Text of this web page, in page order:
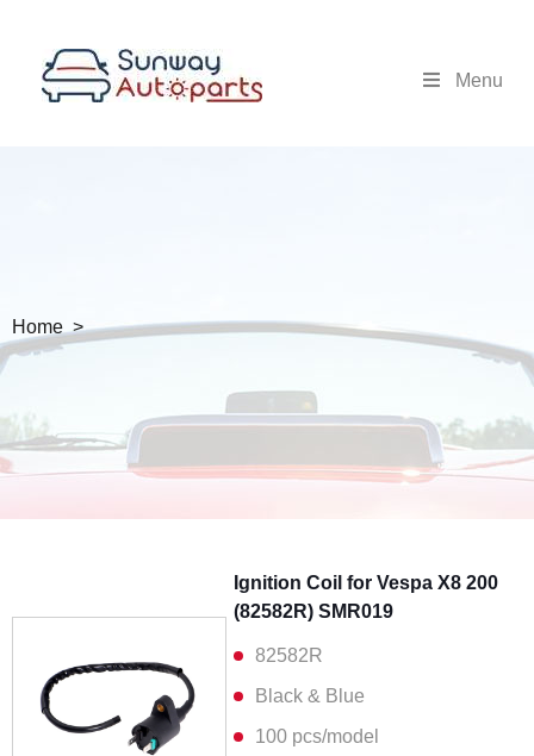
Menu
Home >
Ignition Coil for Vespa X8 200
(82582R) SMR019
82582R
Black & Blue
100 pcs/model